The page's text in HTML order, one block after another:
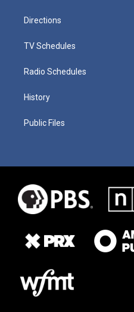
Directions
TV Schedules
Radio Schedules
History
Public Files